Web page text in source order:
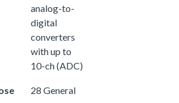
analog-to-
digital
converters
with up to
10-ch (ADC)
28 General